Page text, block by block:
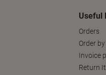
Useful
Orders
Order
Invoice
Return